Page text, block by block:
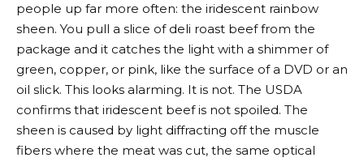
people up far more often: the iridescent rainbow
sheen. You pull a slice of deli roast beef from the
package and it catches the light with a shimmer of
green, copper, or pink, like the surface of a DVD or an
oil slick. This looks alarming. It is not. The USDA
confirms that iridescent beef is not spoiled. The
sheen is caused by light diffracting off the muscle
fibers where the meat was cut, the same optical